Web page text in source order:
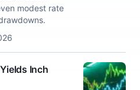
modest rate
Inch